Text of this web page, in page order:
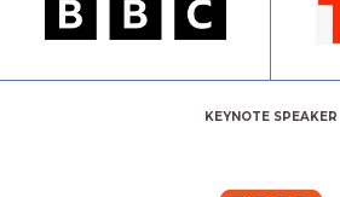
KEYNOTE SPEAKER